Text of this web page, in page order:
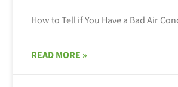
READ MORE »